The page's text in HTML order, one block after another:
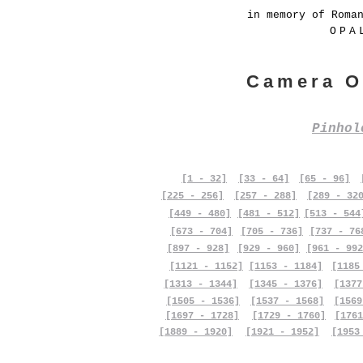
in memory of
Camera
[1 - 32] [33 - 64] [65 - 96]
[225 - 256]
[257 - 288]
[289 -
[449 - 480]
[673 - 704]
[481 - 512]
[705 - 736]
[513 -
[737 -
[897 - 928]
[929 - 960]
[961 -
[1121 - 1152]
[1153 - 1184]
[1313 - 1344]
[1505 - 1536]
[1697 - 1728]
[1889 - 1920]
[1345 - 1376]
[1537 - 1568]
[1729 - 1760]
[1921 - 1952]